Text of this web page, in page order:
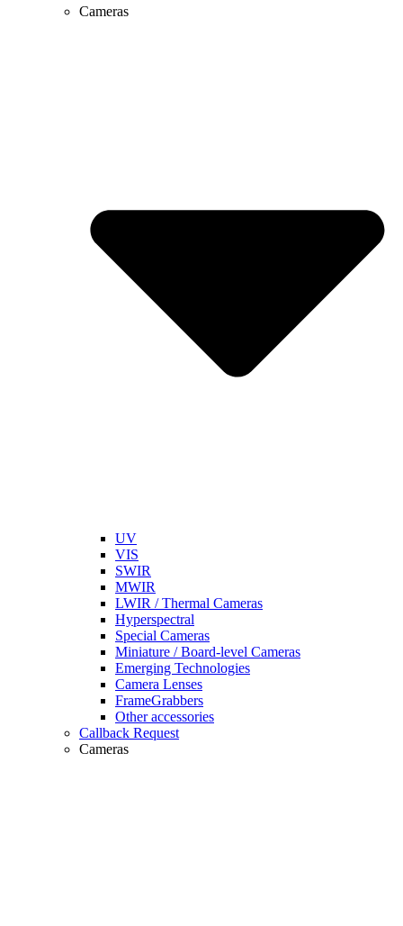
Cameras
UV
VIS
SWIR
MWIR
LWIR / Thermal Cameras
Hyperspectral
Special Cameras
Miniature / Board-level Cameras
Emerging Technologies
Camera Lenses
FrameGrabbers
Other accessories
Callback Request
Cameras